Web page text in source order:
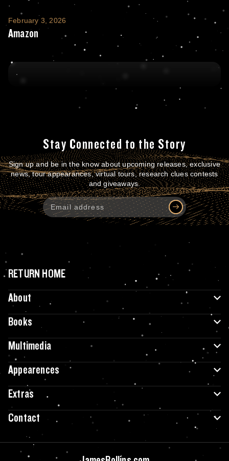
Amazon
February 3, 2026
Amazon
Stay Connected to the Story
Sign up and be in the know about upcoming releases, exclusive
news, tour appearances, virtual tours, research clues contests
and giveaways.
RETURN HOME
About
Books
Multimedia
Appearences
Extras
Contact